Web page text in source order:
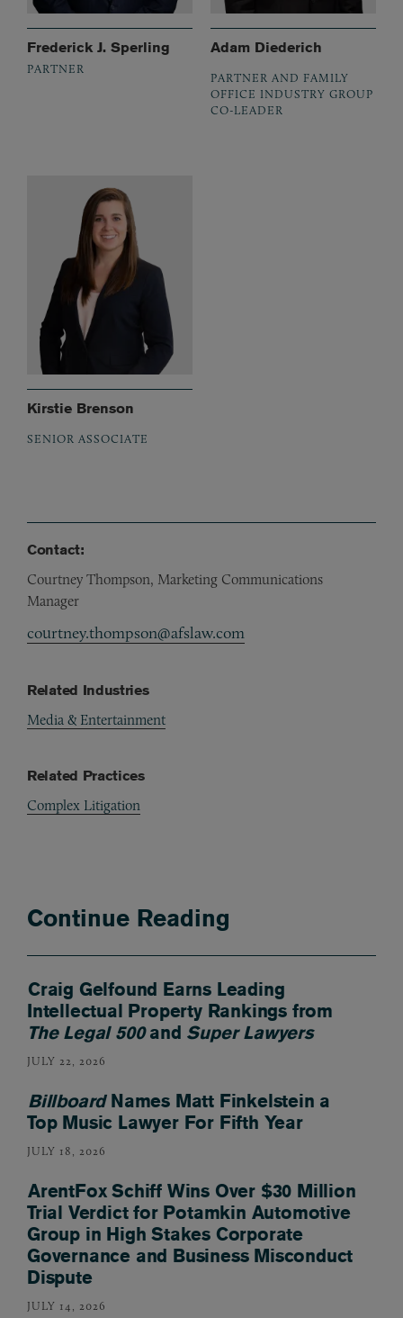
Frederick J. Sperling
PARTNER
Adam Diederich
PARTNER AND FAMILY
OFFICE INDUSTRY GROUP
CO-LEADER
Kirstie Brenson
SENIOR ASSOCIATE
Contact:
Courtney Thompson, Marketing Communications
Manager
courtney.thompson@afslaw.com
Related Industries
Media & Entertainment
Related Practices
Complex Litigation
Continue Reading
Craig Gelfound Earns Leading
Intellectual Property Rankings from
The Legal 500and Super Lawyers
JULY 22, 2026
BillboardNames Matt Finkelstein a
Top Music Lawyer For Fifth Year
JULY 18, 2026
ArentFox Schiff Wins Over $30 Million
Trial Verdict for Potamkin Automotive
Group in High Stakes Corporate
Governance and Business Misconduct
Dispute
JULY 14, 2026